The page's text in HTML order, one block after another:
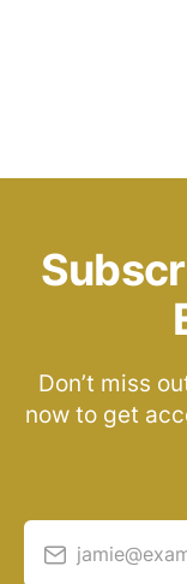
Don’t miss
now to get